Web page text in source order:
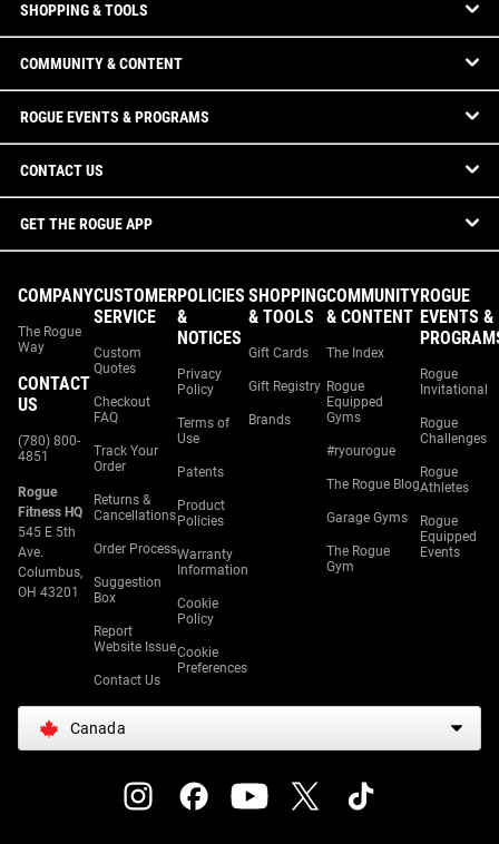
SHOPPING & TOOLS
COMMUNITY & CONTENT
ROGUE EVENTS & PROGRAMS
CONTACT US
GET THE ROGUE APP
COMPANY
The Rogue
Way
CONTACT
US
(780) 800-
4851
Rogue
Fitness HQ
545 E 5th
Ave.
Columbus,
OH 43201
CUSTOMER
SERVICE
Custom
Quotes
Checkout
FAQ
Track Your
Order
Returns &
Cancellations
Order Process
Suggestion
Box
Report
Website Issue
Contact Us
POLICIES
&
NOTICES
Privacy
Policy
Terms of
Use
Patents
Product
Policies
Warranty
Information
Cookie
Policy
Cookie
Preferences
SHOPPING
& TOOLS
Gift Cards
Gift Registry
Brands
COMMUNITY
& CONTENT
The Index
Rogue
Equipped
Gyms
#ryourogue
The Rogue Blog
Garage Gyms
The Rogue
Gym
ROGUE
EVENTS &
Rogue
Invitational
Rogue
Challenges
Rogue
Athletes
Rogue
Equipped
Events
Canada